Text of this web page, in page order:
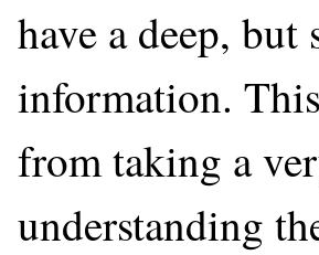
have a deep,
information.
from taking a
understanding